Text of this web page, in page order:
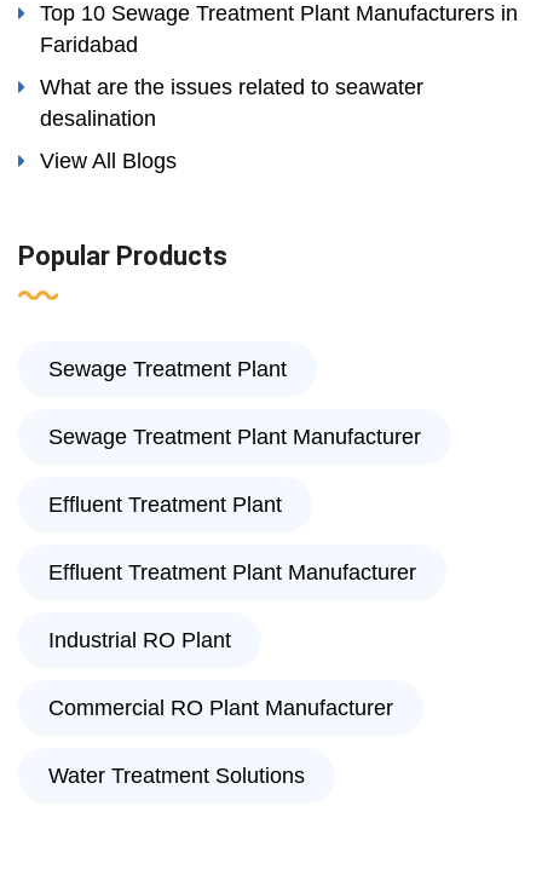
Top 10 Sewage Treatment Plant Manufacturers in
Faridabad
What are the issues related to seawater
desalination
View All Blogs
Popular Products
Sewage Treatment Plant
Sewage Treatment Plant Manufacturer
Effluent Treatment Plant
Effluent Treatment Plant Manufacturer
Industrial RO Plant
Commercial RO Plant Manufacturer
Water Treatment Solutions